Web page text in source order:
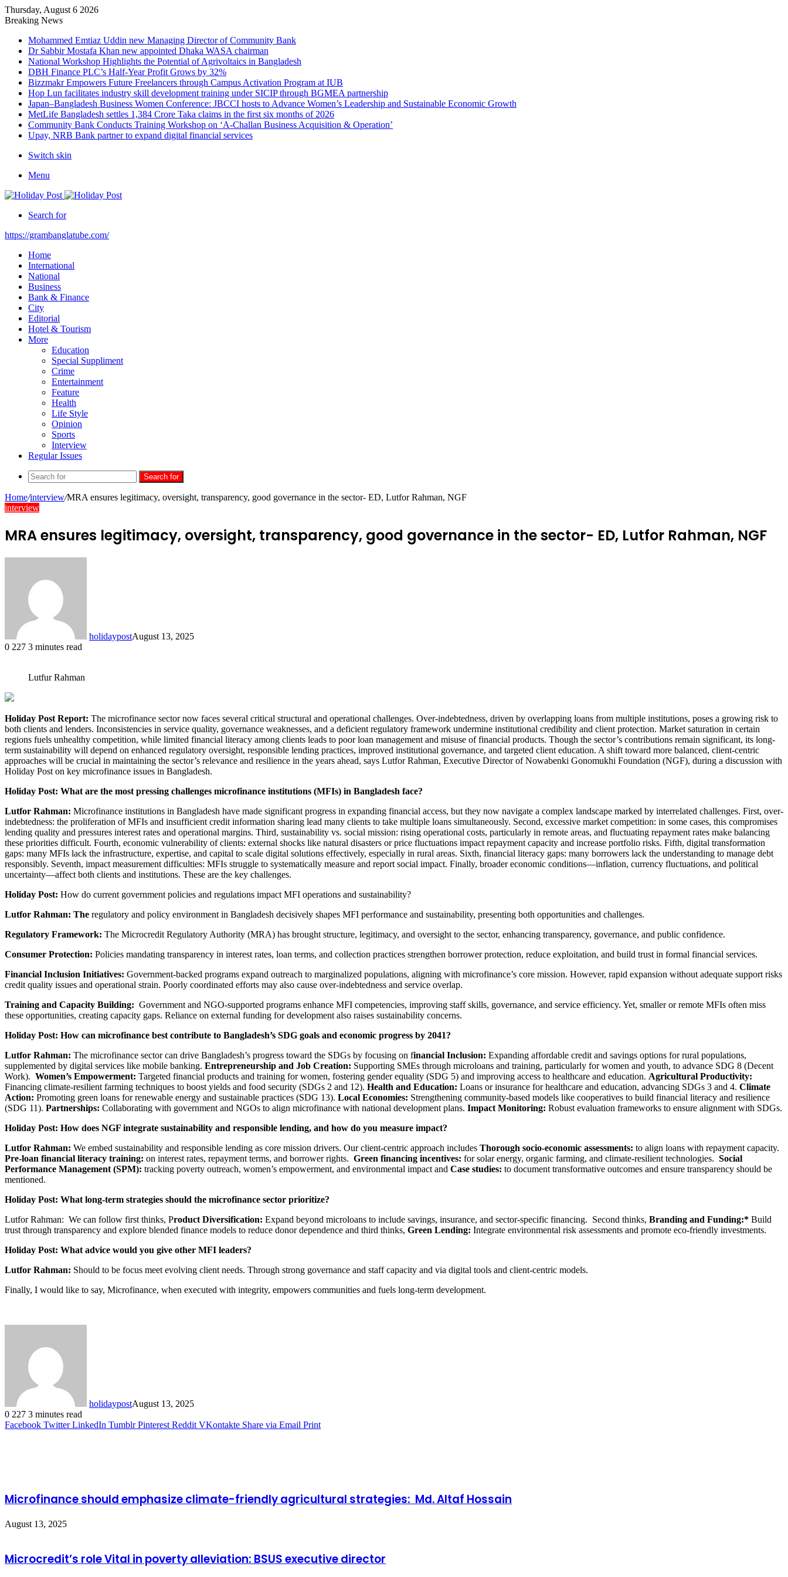
Thursday, August 6 2026
Breaking News
Mohammed Emtiaz Uddin new Managing Director of Community Bank
Dr Sabbir Mostafa Khan new appointed Dhaka WASA chairman
National Workshop Highlights the Potential of Agrivoltaics in Bangladesh
DBH Finance PLC’s Half-Year Profit Grows by 32%
Bizzmakr Empowers Future Freelancers through Campus Activation Program at IUB
Hop Lun facilitates industry skill development training under SICIP through BGMEA partnership
Japan–Bangladesh Business Women Conference: JBCCI hosts to Advance Women’s Leadership and Sustainable Economic Growth
MetLife Bangladesh settles 1,384 Crore Taka claims in the first six months of 2026
Community Bank Conducts Training Workshop on ‘A-Challan Business Acquisition & Operation’
Upay, NRB Bank partner to expand digital financial services
Switch skin
Menu
Search for
https://grambanglatube.com/
Home
International
National
Business
Bank & Finance
City
Editorial
Hotel & Tourism
More
Education
Special Suppliment
Crime
Entertainment
Feature
Health
Life Style
Opinion
Sports
Interview
Regular Issues
Search for
Home/interview/MRA ensures legitimacy, oversight, transparency, good governance in the sector- ED, Lutfor Rahman, NGF
interview
MRA ensures legitimacy, oversight, transparency, good governance in the sector- ED, Lutfor Rahman, NGF
holidaypostAugust 13, 2025
0 227 3 minutes read
Lutfur Rahman
Holiday Post Report: The microfinance sector now faces several critical structural and operational challenges. Over-indebtedness, driven by overlapping loans from multiple institutions, poses a growing risk to
both clients and lenders. Inconsistencies in service quality, governance weaknesses, and a deficient regulatory framework undermine institutional credibility and client protection. Market saturation in certain
regions fuels unhealthy competition, while limited financial literacy among clients leads to poor loan management and misuse of financial products. Though the sector’s contributions remain significant, its long-
term sustainability will depend on enhanced regulatory oversight, responsible lending practices, improved institutional governance, and targeted client education. A shift toward more balanced, client-centric
approaches will be crucial in maintaining the sector’s relevance and resilience in the years ahead, says Lutfor Rahman, Executive Director of Nowabenki Gonomukhi Foundation (NGF), during a discussion with
Holiday Post on key microfinance issues in Bangladesh.
Holiday Post: What are the most pressing challenges microfinance institutions (MFIs) in Bangladesh face?
Lutfor Rahman: Microfinance institutions in Bangladesh have made significant progress in expanding financial access, but they now navigate a complex landscape marked by interrelated challenges. First, over-
indebtedness: the proliferation of MFIs and insufficient credit information sharing lead many clients to take multiple loans simultaneously. Second, excessive market competition: in some cases, this compromises
lending quality and pressures interest rates and operational margins. Third, sustainability vs. social mission: rising operational costs, particularly in remote areas, and fluctuating repayment rates make balancing
these priorities difficult. Fourth, economic vulnerability of clients: external shocks like natural disasters or price fluctuations impact repayment capacity and increase portfolio risks. Fifth, digital transformation
gaps: many MFIs lack the infrastructure, expertise, and capital to scale digital solutions effectively, especially in rural areas. Sixth, financial literacy gaps: many borrowers lack the understanding to manage debt
responsibly. Seventh, impact measurement difficulties: MFIs struggle to systematically measure and report social impact. Finally, broader economic conditions—inflation, currency fluctuations, and political
uncertainty—affect both clients and institutions. These are the key challenges.
Holiday Post: How do current government policies and regulations impact MFI operations and sustainability?
Lutfor Rahman: The regulatory and policy environment in Bangladesh decisively shapes MFI performance and sustainability, presenting both opportunities and challenges.
Regulatory Framework: The Microcredit Regulatory Authority (MRA) has brought structure, legitimacy, and oversight to the sector, enhancing transparency, governance, and public confidence.
Consumer Protection: Policies mandating transparency in interest rates, loan terms, and collection practices strengthen borrower protection, reduce exploitation, and build trust in formal financial services.
Financial Inclusion Initiatives: Government-backed programs expand outreach to marginalized populations, aligning with microfinance’s core mission. However, rapid expansion without adequate support risks
credit quality issues and operational strain. Poorly coordinated efforts may also cause over-indebtedness and service overlap.
Training and Capacity Building: Government and NGO-supported programs enhance MFI competencies, improving staff skills, governance, and service efficiency. Yet, smaller or remote MFIs often miss
these opportunities, creating capacity gaps. Reliance on external funding for development also raises sustainability concerns.
Holiday Post: How can microfinance best contribute to Bangladesh’s SDG goals and economic progress by 2041?
Lutfor Rahman: The microfinance sector can drive Bangladesh’s progress toward the SDGs by focusing on financial Inclusion: Expanding affordable credit and savings options for rural populations,
supplemented by digital services like mobile banking. Entrepreneurship and Job Creation: Supporting SMEs through microloans and training, particularly for women and youth, to advance SDG 8 (Decent
Work). Women’s Empowerment: Targeted financial products and training for women, fostering gender equality (SDG 5) and improving access to healthcare and education. Agricultural Productivity:
Financing climate-resilient farming techniques to boost yields and food security (SDGs 2 and 12). Health and Education: Loans or insurance for healthcare and education, advancing SDGs 3 and 4. Climate
Action: Promoting green loans for renewable energy and sustainable practices (SDG 13). Local Economies: Strengthening community-based models like cooperatives to build financial literacy and resilience
(SDG 11). Partnerships: Collaborating with government and NGOs to align microfinance with national development plans. Impact Monitoring: Robust evaluation frameworks to ensure alignment with SDGs.
Holiday Post: How does NGF integrate sustainability and responsible lending, and how do you measure impact?
Lutfor Rahman: We embed sustainability and responsible lending as core mission drivers. Our client-centric approach includes Thorough socio-economic assessments: to align loans with repayment capacity.
Pre-loan financial literacy training: on interest rates, repayment terms, and borrower rights. Green financing incentives: for solar energy, organic farming, and climate-resilient technologies. Social
Performance Management (SPM): tracking poverty outreach, women’s empowerment, and environmental impact and Case studies: to document transformative outcomes and ensure transparency should be
mentioned.
Holiday Post: What long-term strategies should the microfinance sector prioritize?
Lutfor Rahman: We can follow first thinks, Product Diversification: Expand beyond microloans to include savings, insurance, and sector-specific financing. Second thinks, Branding and Funding:* Build
trust through transparency and explore blended finance models to reduce donor dependence and third thinks, Green Lending: Integrate environmental risk assessments and promote eco-friendly investments.
Holiday Post: What advice would you give other MFI leaders?
Lutfor Rahman: Should to be focus meet evolving client needs. Through strong governance and staff capacity and via digital tools and client-centric models.
Finally, I would like to say, Microfinance, when executed with integrity, empowers communities and fuels long-term development.
holidaypostAugust 13, 2025
0 227 3 minutes read
Facebook Twitter LinkedIn Tumblr Pinterest Reddit VKontakte Share via Email Print
Microfinance should emphasize climate-friendly agricultural strategies: Md. Altaf Hossain
August 13, 2025
Microcredit’s role Vital in poverty alleviation: BSUS executive director